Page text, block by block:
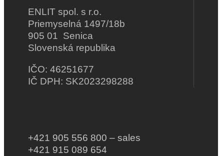
ENLIT spol. s r.o.
Priemyselná 1497/18b
905 01 Senica
Slovenská republika
IČO: 46251677
IČ DPH: SK2023298288
+421 905 556 800 – sales
+421 915 089 654